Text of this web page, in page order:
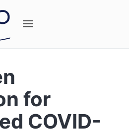
for
COVID-